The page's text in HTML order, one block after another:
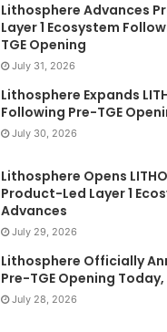
Lithosphere Advances
Layer 1 Ecosystem
TGE Opening
July 31, 2026
Lithosphere Expands
Following Pre-TGE
July 30, 2026
Lithosphere Opens
Product-Led Layer 1
Advances
July 29, 2026
Lithosphere Officially
Pre-TGE Opening
July 28, 2026